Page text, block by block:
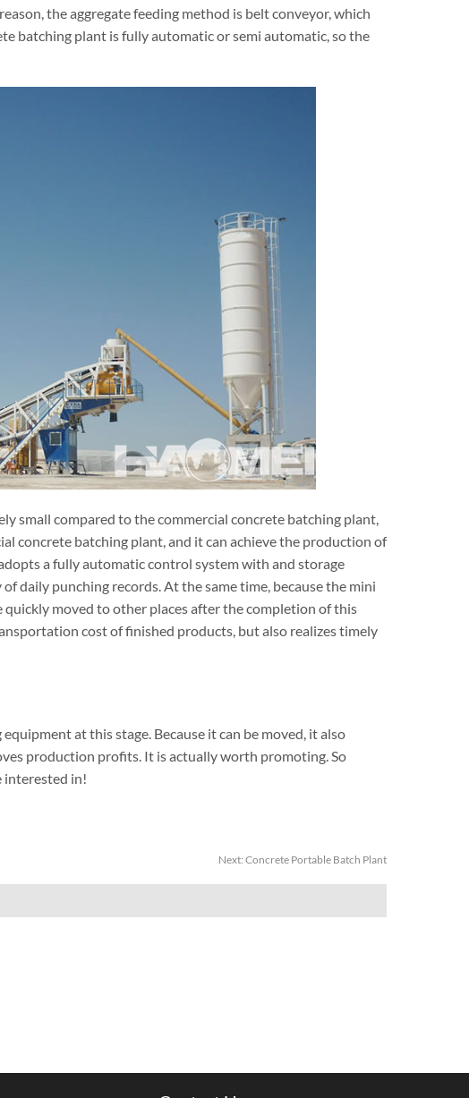
the aggregate feeding method is belt conveyor, which
batching plant is fully automatic or semi automatic, so the
small compared to the commercial concrete batching plant,
concrete batching plant, and it can achieve the production of
a fully automatic control system with and storage
daily punching records. At the same time, because the mini
moved to other places after the completion of this
cost of finished products, but also realizes timely
at this stage. Because it can be moved, it also
production profits. It is actually worth promoting. So
interested in!
Next: Concrete Portable Batch Plant